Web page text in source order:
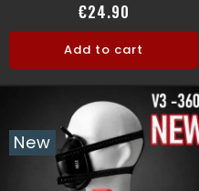
€24.90
Add to cart
New